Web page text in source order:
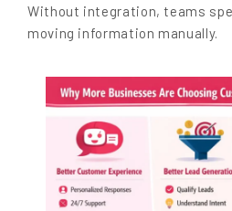
Without integration, teams
moving information manually.